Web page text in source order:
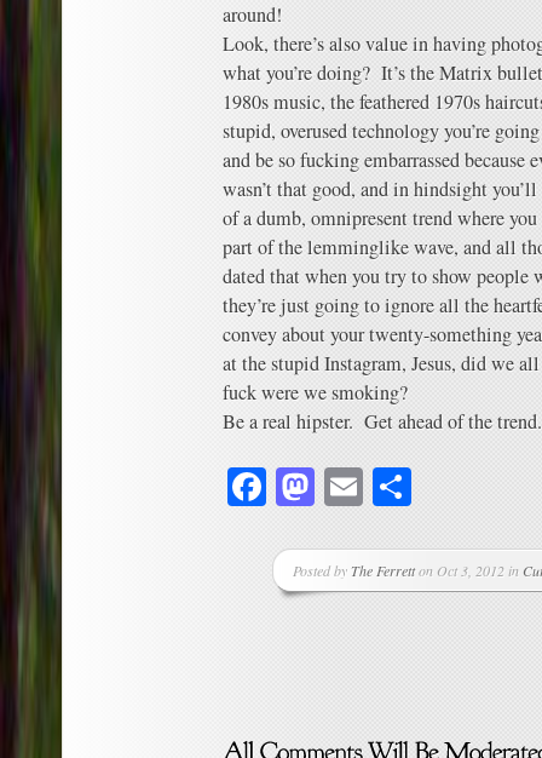
around!
Look, there’s also value in having
what you’re doing? It’s the Matrix
1980s music, the feathered 1970s
stupid, overused technology you’re
and be so fucking embarrassed because
wasn’t that good, and in hindsight
of a dumb, omnipresent trend where
part of the lemminglike wave, and all
dated that when you try to show
they’re just going to ignore all the
convey about your twenty-something
at the stupid Instagram, Jesus, did we
fuck were we smoking?
Be a real hipster. Get ahead of the trend.
Facebook
Mastodon
Email
Posted byThe Ferretton Oct 3, 2012 in